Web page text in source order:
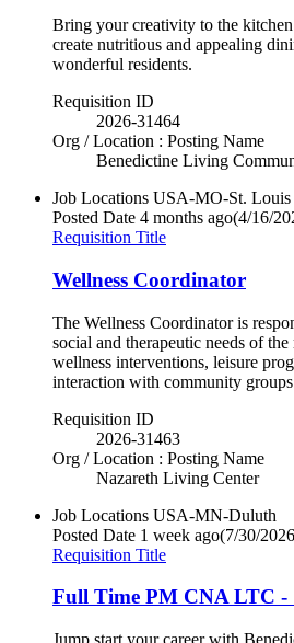
Bring your creativity to the
create nutritious and appealing
wonderful residents.
Requisition ID
2026-31464
Org / Location : Posting Name
Benedictine Living
Job Locations USA-MO-St. Louis
Posted Date 4 months ago(4/16/
Requisition Title
Wellness Coordinator
The Wellness Coordinator is
social and therapeutic needs of
wellness interventions, leisure
interaction with community
Requisition ID
2026-31463
Org / Location : Posting Name
Nazareth Living Center
Job Locations USA-MN-Duluth
Posted Date 1 week ago(7/30/
Requisition Title
Full Time PM CNA LTC -